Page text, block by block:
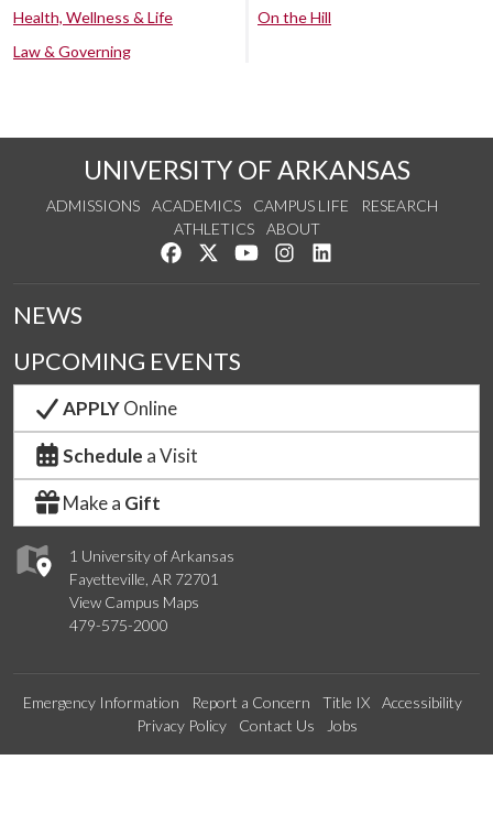
Health, Wellness & Life
Law & Governing
On the Hill
UNIVERSITY OF ARKANSAS
ADMISSIONS ACADEMICS CAMPUS LIFE
RESEARCH
ATHLETICS
ABOUT
Like us on Facebook
Follow us on Twitter
Watch us on YouTube
See us on Instagram
1 University of Arkansas
Fayetteville, AR 72701
View Campus Maps
479-575-2000
NEWS
UPCOMING EVENTS
APPLYOnline
Schedule a Visit
Make a Gift
Emergency Information Report a Concern Title IX
Accessibility
Privacy Policy
Contact Us Jobs